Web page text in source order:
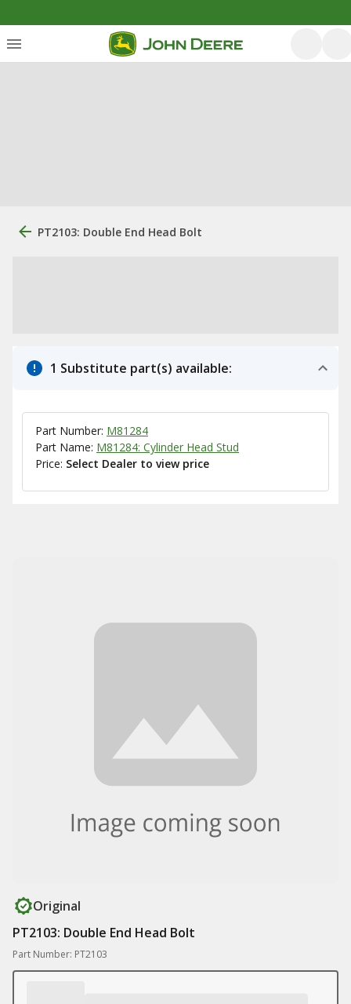
PT2103: Double End Head Bolt
1 Substitute part(s) available:
Part Number: M81284
Part Name: M81284: Cylinder Head Stud
Price: Select Dealer to view price
Original
PT2103: Double End Head Bolt
Part Number: PT2103